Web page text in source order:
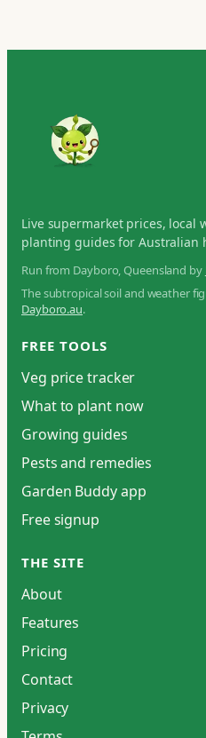
Live supermarket prices, local
planting guides for Australian
Run from Dayboro, Queensland by
The subtropical soil and weather
Dayboro.au.
FREE TOOLS
Veg price tracker
What to plant now
Growing guides
Pests and remedies
Garden Buddy app
Free signup
THE SITE
About
Features
Pricing
Contact
Privacy